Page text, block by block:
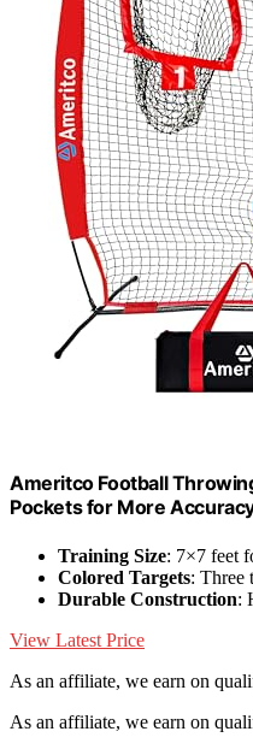
Ameritco Football
Pockets for More
Training Size: 7×7 feet
Colored Targets: Three
Durable Construction:
View Latest Price
As an affiliate, we earn on
As an affiliate, we earn on